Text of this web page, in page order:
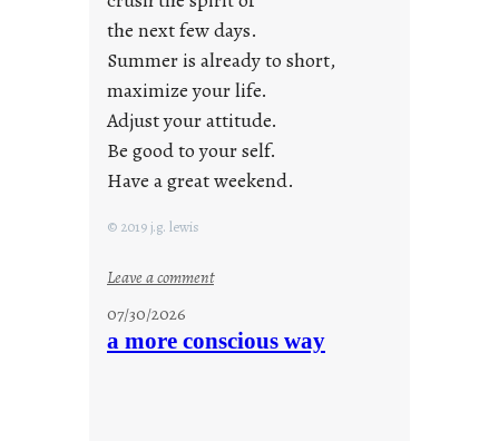
the next few days.
Summer is already to short,
maximize your life.
Adjust your attitude.
Be good to your self.
Have a great weekend.
© 2019 j.g. lewis
Leave a comment:
a
07/30/2026
a more conscious way